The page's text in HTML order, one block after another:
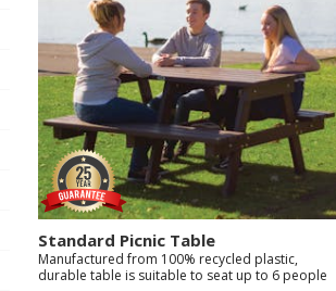
Standard Picnic Table
Manufactured from 100% recycled plastic,
durable table is suitable to seat up to 6 people